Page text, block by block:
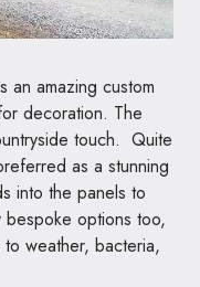
an amazing custom
decoration. The
touch. Quite
as a stunning
into the panels to
bespoke options too,
weather, bacteria,